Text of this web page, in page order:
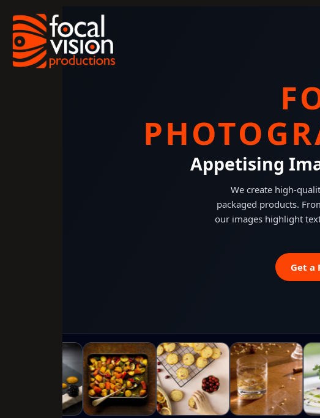
content
Appetising
We create high-
packaged products.
our images highlight
Get a